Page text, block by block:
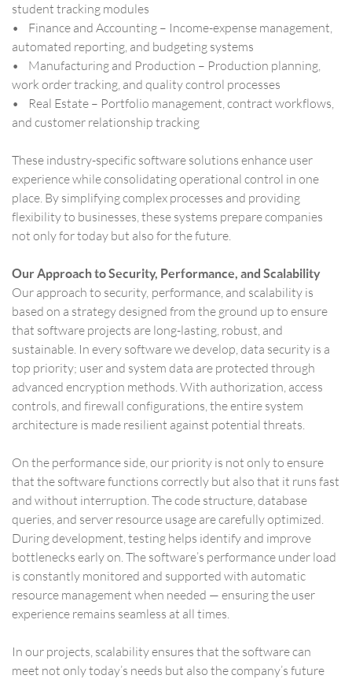
student tracking modules
• Finance and Accounting – Income-expense management,
automated reporting, and budgeting systems
• Manufacturing and Production – Production planning,
work order tracking, and quality control processes
• Real Estate – Portfolio management, contract workflows,
and customer relationship tracking
These industry-specific software solutions enhance user
experience while consolidating operational control in one
place. By simplifying complex processes and providing
flexibility to businesses, these systems prepare companies
not only for today but also for the future.
Our Approach to Security, Performance, and Scalability
Our approach to security, performance, and scalability is
based on a strategy designed from the ground up to ensure
that software projects are long-lasting, robust, and
sustainable. In every software we develop, data security is a
top priority; user and system data are protected through
advanced encryption methods. With authorization, access
controls, and firewall configurations, the entire system
architecture is made resilient against potential threats.
On the performance side, our priority is not only to ensure
that the software functions correctly but also that it runs fast
and without interruption. The code structure, database
queries, and server resource usage are carefully optimized.
During development, testing helps identify and improve
bottlenecks early on. The software’s performance under load
is constantly monitored and supported with automatic
resource management when needed — ensuring the user
experience remains seamless at all times.
In our projects, scalability ensures that the software can
meet not only today’s needs but also the company’s future